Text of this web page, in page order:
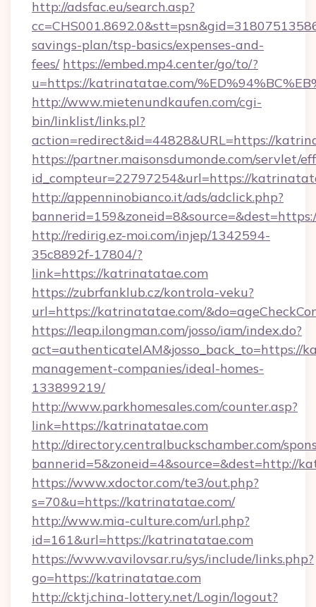
http://adsfac.eu/search.asp?
savings-plan/tsp-basics/expenses-and-
fees/ https://embed.mp4.center/go/to/?
u=https://katrinatatae.com/
http://www.mietenundkaufen.com/cgi-
bin/linklist/links.pl?
action=redirect&id=44828&URL=https://
https://partner.maisonsdumonde.com/servlet/
id_compteur=22797254&url=https://
http://appenninobianco.it/ads/adclick.php?
http://redirig.ez-moi.com/injep/1342594-
35c8892f-17804/?
link=https://katrinatatae.com
https://zubrfanklub.cz/kontrola-veku?
url=https://katrinatatae.com/
https://leap.ilongman.com/josso/iam/index.do?
act=authenticateIAM&josso_back_to=https://
management-companies/ideal-homes-
133899219/
http://www.parkhomesales.com/counter.asp?
link=https://katrinatatae.com
http://directory.centralbuckschamber.com/
bannerid=5&zoneid=4&source=&dest=http://
https://www.xdoctor.com/te3/out.php?
s=70&u=https://katrinatatae.com/
http://www.mia-culture.com/url.php?
id=161&url=https://katrinatatae.com
https://www.vavilovsar.ru/sys/include/links.php?
go=https://katrinatatae.com
http://cktj.china-lottery.net/Login/logout?